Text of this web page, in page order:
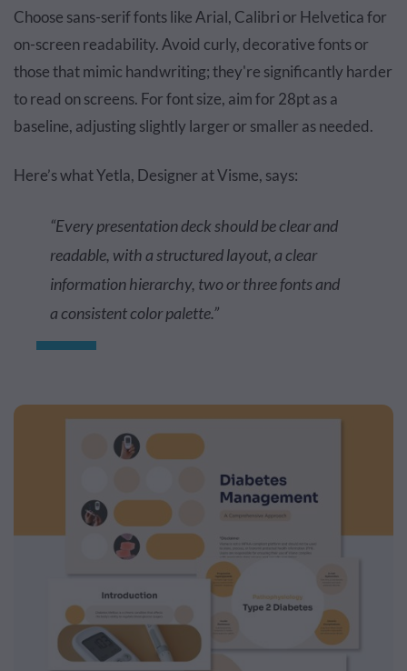
Choose sans-serif fonts like Arial, Calibri or Helvetica for
on-screen readability. Avoid curly, decorative fonts or
those that mimic handwriting; they're significantly harder
to read on screens. For font size, aim for 28pt as a
baseline, adjusting slightly larger or smaller as needed.
Here’s what Yetla, Designer at Visme, says:
“Every presentation deck should be clear and
readable, with a structured layout, a clear
information hierarchy, two or three fonts and
a consistent color palette.”